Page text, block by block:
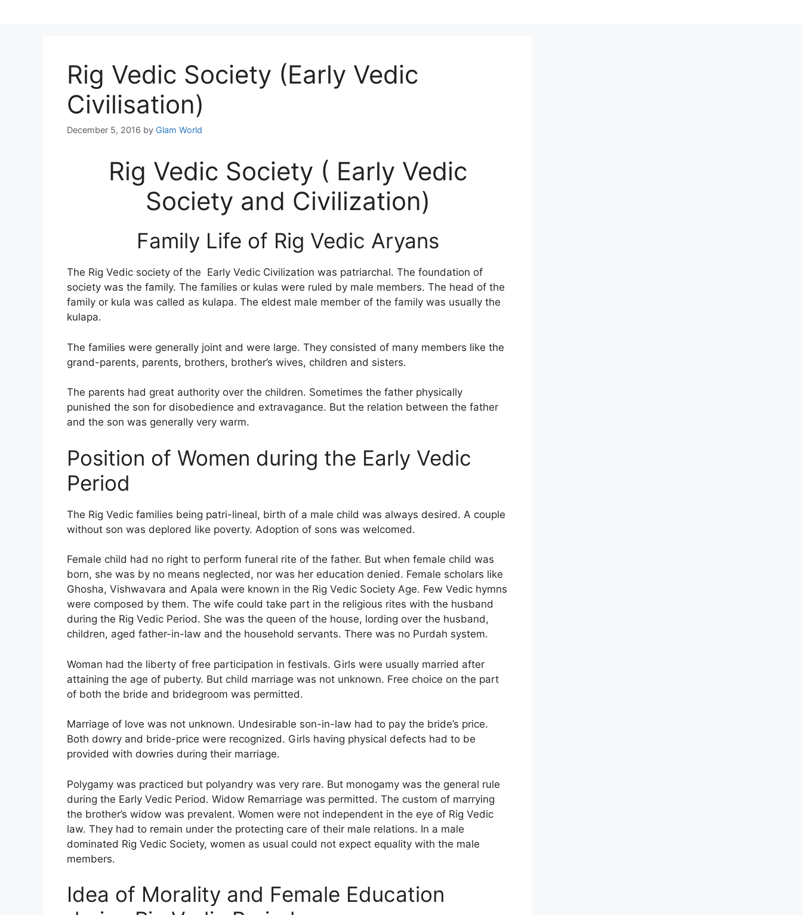
Rig Vedic Society (Early Vedic
Civilisation)
December 5, 2016 by Glam World
Rig Vedic Society ( Early Vedic
Society and Civilization)
Family Life of Rig Vedic Aryans
The Rig Vedic society of the Early Vedic Civilization was patriarchal. The foundation of
society was the family. The families or kulas were ruled by male members. The head of the
family or kula was called as kulapa. The eldest male member of the family was usually the
kulapa.
The families were generally joint and were large. They consisted of many members like the
grand-parents, parents, brothers, brother’s wives, children and sisters.
The parents had great authority over the children. Sometimes the father physically
punished the son for disobedience and extravagance. But the relation between the father
and the son was generally very warm.
Position of Women during the Early Vedic
Period
The Rig Vedic families being patri-lineal, birth of a male child was always desired. A couple
without son was deplored like poverty. Adoption of sons was welcomed.
Female child had no right to perform funeral rite of the father. But when female child was
born, she was by no means neglected, nor was her education denied. Female scholars like
Ghosha, Vishwavara and Apala were known in the Rig Vedic Society Age. Few Vedic hymns
were composed by them. The wife could take part in the religious rites with the husband
during the Rig Vedic Period. She was the queen of the house, lording over the husband,
children, aged father-in-law and the household servants. There was no Purdah system.
Woman had the liberty of free participation in festivals. Girls were usually married after
attaining the age of puberty. But child marriage was not unknown. Free choice on the part
of both the bride and bridegroom was permitted.
Marriage of love was not unknown. Undesirable son-in-law had to pay the bride’s price.
Both dowry and bride-price were recognized. Girls having physical defects had to be
provided with dowries during their marriage.
Polygamy was practiced but polyandry was very rare. But monogamy was the general rule
during the Early Vedic Period. Widow Remarriage was permitted. The custom of marrying
the brother’s widow was prevalent. Women were not independent in the eye of Rig Vedic
law. They had to remain under the protecting care of their male relations. In a male
dominated Rig Vedic Society, women as usual could not expect equality with the male
members.
Idea of Morality and Female Education